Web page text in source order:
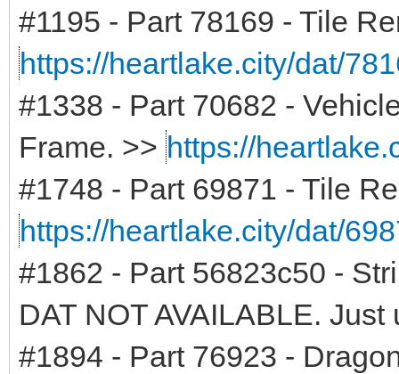
#1195 - Part 78169 - Tile
https://heartlake.city/dat/
#1338 - Part 70682 -
Frame. >> https://
#1748 - Part 69871 - Tile
https://heartlake.city/dat/
#1862 - Part 56823c50 -
DAT NOT AVAILABLE. Just
#1894 - Part 76923 -